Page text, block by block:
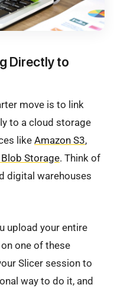
Directly to
move is to link
to a cloud storage
like Amazon S3,
Storage. Think of
digital warehouses
upload your entire
one of these
Slicer session to
way to do it, and